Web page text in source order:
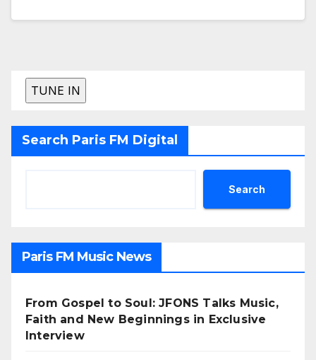
Search Paris FM Digital
Search
Paris FM Music News
From Gospel to Soul: JFONS Talks Music,
Faith and New Beginnings in Exclusive
Interview